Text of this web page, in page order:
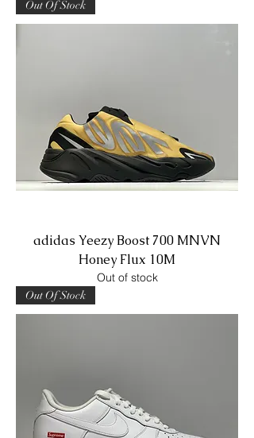
Out Of Stock
adidas Yeezy Boost 700 MNVN
Honey Flux 10M
Out of stock
Out Of Stock